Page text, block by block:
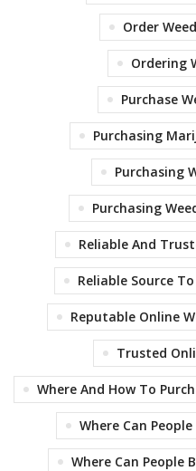
Order
Ordering
Purchase
Purchasing
Purchasing
Purchasing
Reliable And
Reliable Source
Reputable Online
Trusted
Where And How To
Where Can
Where Can People